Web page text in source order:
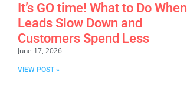
It’s GO time! What to Do When
Leads Slow Down and
Customers Spend Less
June 17, 2026
VIEW POST »